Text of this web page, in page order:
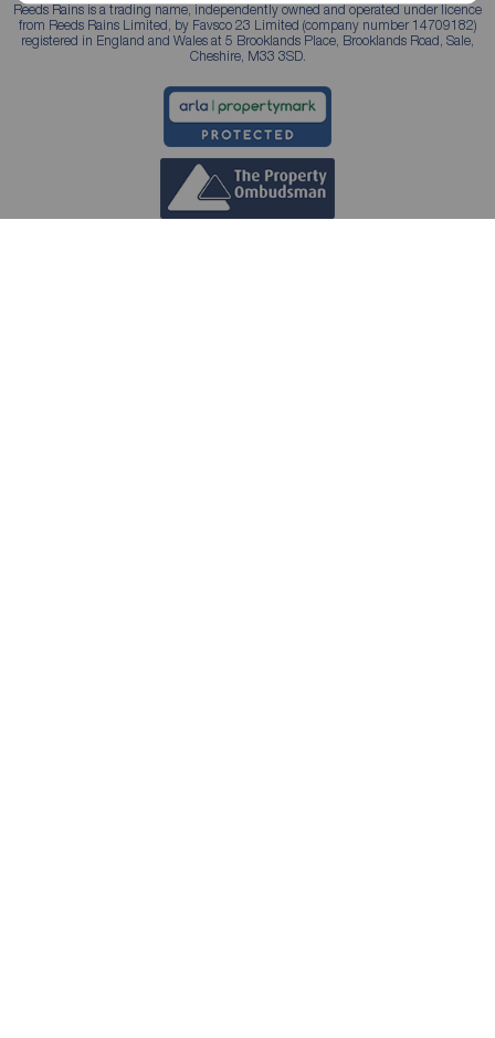
Reeds Rains is a trading name, independently owned and operated under licence
from Reeds Rains Limited, by Favsco 23 Limited (company number 14709182)
registered in England and Wales at 5 Brooklands Place, Brooklands Road, Sale,
Cheshire, M33 3SD.